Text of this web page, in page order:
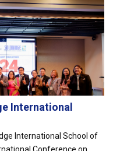
International
International School of